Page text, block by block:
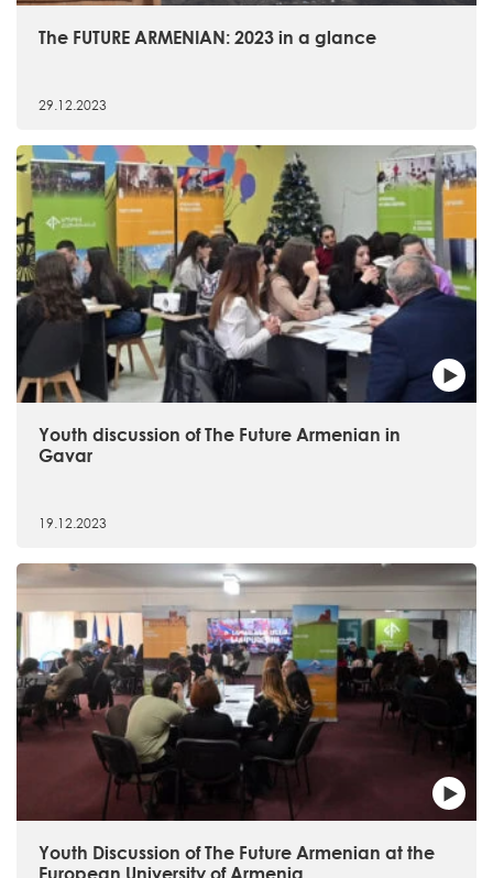
The FUTURE ARMENIAN: 2023 in a glance
29.12.2023
Youth discussion of The Future Armenian in
Gavar
19.12.2023
Youth Discussion of The Future Armenian at the